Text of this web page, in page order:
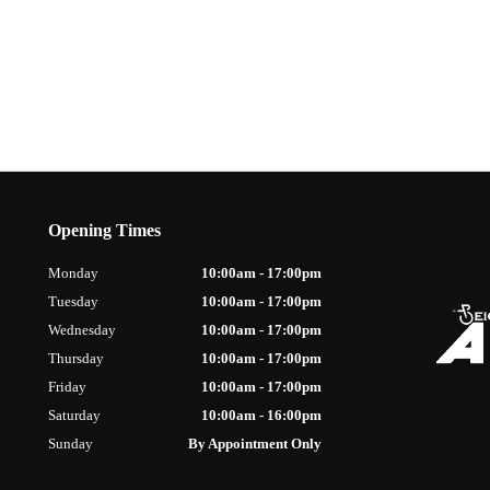
Opening Times
Monday
10:00am - 17:00pm
Tuesday
10:00am - 17:00pm
Wednesday
10:00am - 17:00pm
Thursday
10:00am - 17:00pm
Friday
10:00am - 17:00pm
Saturday
10:00am - 16:00pm
Sunday
By Appointment Only